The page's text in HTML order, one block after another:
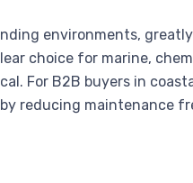
environments,
choice for marine,
For B2B buyers in
reducing maintenance